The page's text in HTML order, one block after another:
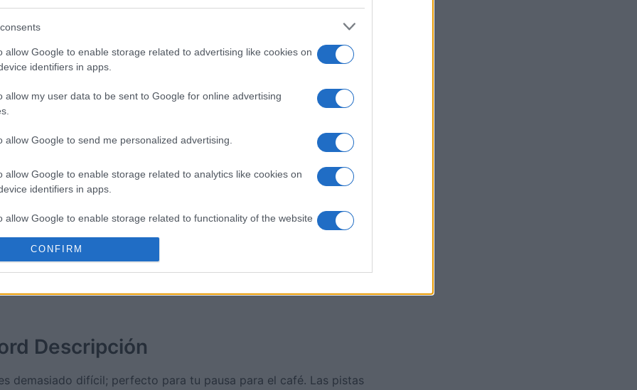
allow Google to enable storage related to advertising like cookies on
identifiers in apps.
allow my user data to be sent to Google for online advertising
allow Google to send me personalized advertising.
allow Google to enable storage related to analytics like cookies on
identifiers in apps.
allow Google to enable storage related to functionality of the website
allow Google to enable storage related to personalization.
allow Google to enable storage related to security, including
CONFIRM
Outspell Mini Crossword
Esta semana Este mes
ser tú
Descripción
demasiado difícil; perfecto para tu pausa para el café. Las pistas